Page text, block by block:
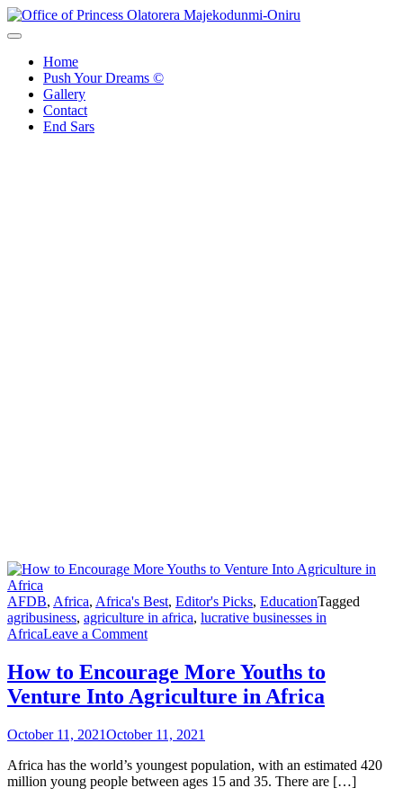
Home
Push Your Dreams ©
Gallery
Contact
End Sars
AFDB, Africa, Africa's Best, Editor's Picks, EducationTagged
agribusiness, agriculture in africa, lucrative businesses in
AfricaLeave a Comment
How to Encourage More Youths to
Venture Into Agriculture in Africa
October 11, 2021October 11, 2021
Africa has the world’s youngest population, with an estimated 420
million young people between ages 15 and 35. There are […]